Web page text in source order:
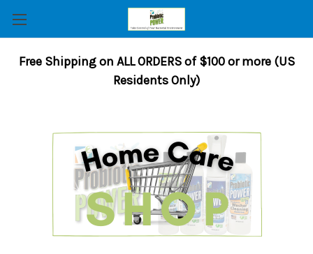
Free Shipping on ALL ORDERS of $100 or more (US
Residents Only)